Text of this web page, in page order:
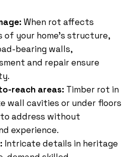
When rot affects
your home’s structure,
bearing walls,
and repair ensure
reach areas: Timber rot in
wall cavities or under floors
address without
experience.
Intricate details in heritage